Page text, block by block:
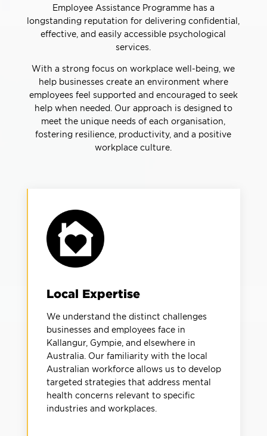
Employee Assistance Programme has a
longstanding reputation for delivering confidential,
effective, and easily accessible psychological
services.
With a strong focus on workplace well-being, we
help businesses create an environment where
employees feel supported and encouraged to seek
help when needed. Our approach is designed to
meet the unique needs of each organisation,
fostering resilience, productivity, and a positive
workplace culture.
Local Expertise
We understand the distinct challenges
businesses and employees face in
Kallangur, Gympie, and elsewhere in
Australia. Our familiarity with the local
Australian workforce allows us to develop
targeted strategies that address mental
health concerns relevant to specific
industries and workplaces.